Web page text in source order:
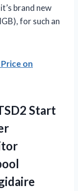
brand new
for such an
on
Start